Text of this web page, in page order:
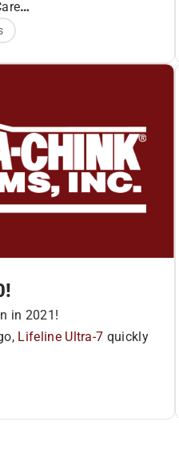
in 2021!
Lifeline Ultra-7 quickly
for log and timber
Today, the best-